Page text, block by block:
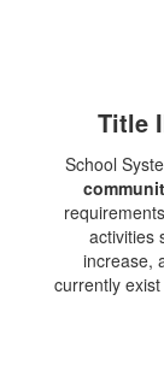
Title
School
activities
increase,
currently